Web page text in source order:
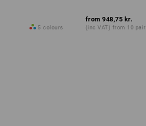
5 colours
from 948,75 kr.
(inc VAT) from 10 pair